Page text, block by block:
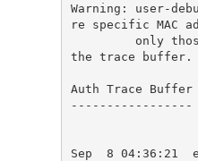
Warning: user-
re specific MAC
the trace buffer.
Auth Trace Buffer
-----------------
Sep  8